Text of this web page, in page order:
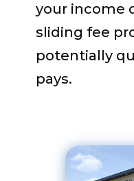
your income
sliding fee
potentially
pays.